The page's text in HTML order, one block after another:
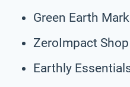
Green Earth
ZeroImpact Shop
Earthly